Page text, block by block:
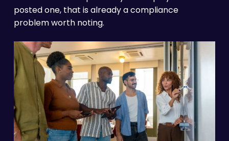
posted one, that is already a compliance
problem worth noting.